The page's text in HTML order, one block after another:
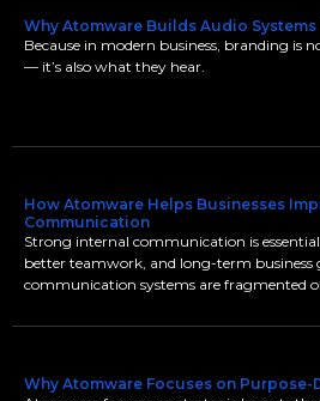
Why Atomware Builds Audio
Because in modern business, branding is
— it’s also what they hear.
How Atomware Helps Businesses
Communication
Strong internal communication is
better teamwork, and long-term business
communication systems are fragmented
Why Atomware Focuses on